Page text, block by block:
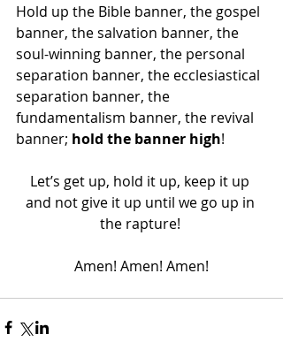
Hold up the Bible banner, the gospel
banner, the salvation banner, the
soul-winning banner, the personal
separation banner, the ecclesiastical
separation banner, the
fundamentalism banner, the revival
banner; hold the banner high!
Let’s get up, hold it up, keep it up
and not give it up until we go up in
the rapture!
Amen! Amen! Amen!